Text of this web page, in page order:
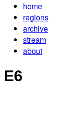
home
regions
archive
stream
about
E6